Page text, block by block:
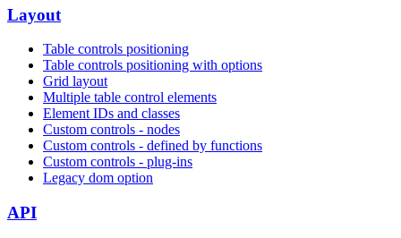
Layout
Table controls positioning
Table controls positioning with options
Grid layout
Multiple table control elements
Element IDs and classes
Custom controls - nodes
Custom controls - defined by functions
Custom controls - plug-ins
Legacy dom option
API